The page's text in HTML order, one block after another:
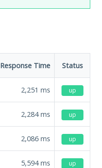
Response Time Status
2,251 ms up
2,284ms up
2,086 ms up
5,594ms up